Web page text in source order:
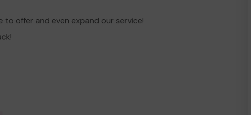
to offer and even expand our service!